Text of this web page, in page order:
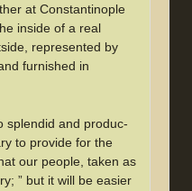
at Constantinople
inside of a real
represented by
furnished in
splendid and produc-
to provide for the
our people, taken as
” but it will be easier